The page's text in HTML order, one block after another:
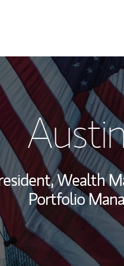
Wealth
Portfolio